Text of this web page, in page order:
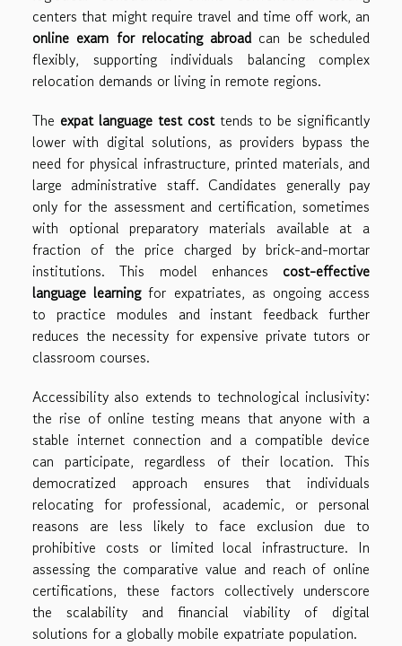
centers that might require travel and time off work, an
online exam for relocating abroad can be scheduled
flexibly, supporting individuals balancing complex
relocation demands or living in remote regions.
The expat language test costtends to be significantly
lower with digital solutions, as providers bypass the
need for physical infrastructure, printed materials, and
large administrative staff. Candidates generally pay
only for the assessment and certification, sometimes
with optional preparatory materials available at a
fraction of the price charged by brick-and-mortar
institutions. This model enhances cost-effective
language learningfor expatriates, as ongoing access
to practice modules and instant feedback further
reduces the necessity for expensive private tutors or
classroom courses.
Accessibility also extends to technological inclusivity:
the rise of online testing means that anyone with a
stable internet connection and a compatible device
can participate, regardless of their location. This
democratized approach ensures that individuals
relocating for professional, academic, or personal
reasons are less likely to face exclusion due to
prohibitive costs or limited local infrastructure. In
assessing the comparative value and reach of online
certifications, these factors collectively underscore
the scalability and financial viability of digital
solutions for a globally mobile expatriate population.